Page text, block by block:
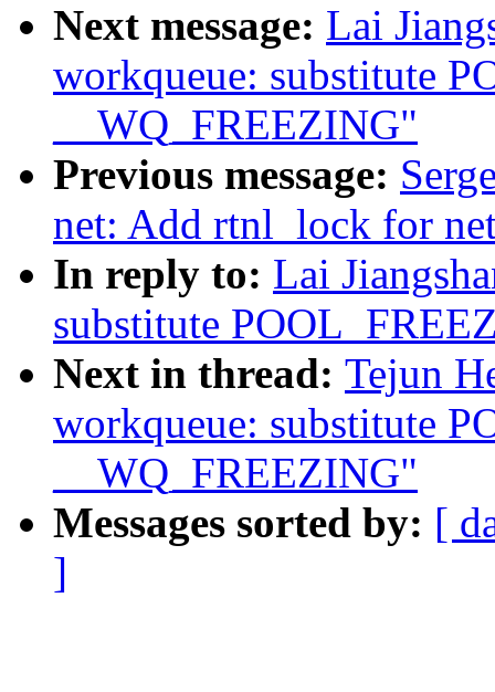
Next message: Lai
workqueue: substitute
__WQ_FREEZING"
Previous message:
net: Add rtnl_lock for
In reply to: Lai
substitute
Next in thread: Tejun
workqueue: substitute
__WQ_FREEZING"
Messages sorted by: [
]